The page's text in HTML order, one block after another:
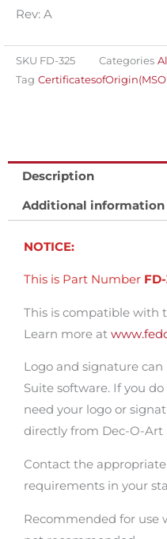
Certificate
(MSO)
Pack
of
100.
quantity
Rev: A
SKU FD-325 Categories
Tag
Description
Additional information
NOTICE:
This is Part Number
This is compatible with
Learn more at
Logo and signature
Suite software. If you
need your logo or
directly from Dec-O-Art
Contact the
requirements in your
Recommended for use